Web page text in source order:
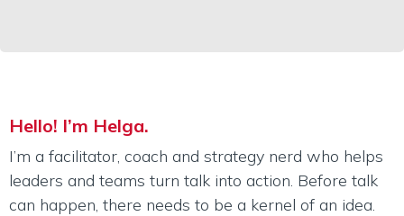
Hello! I’m Helga.
I’m a facilitator, coach and strategy nerd who helps
leaders and teams turn talk into action. Before talk
can happen, there needs to be a kernel of an idea.